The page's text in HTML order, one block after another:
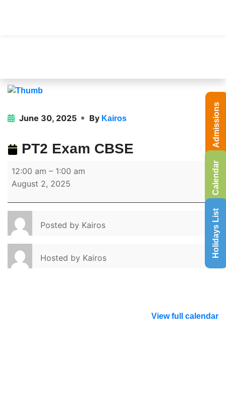
June 30, 2025 By Kairos
PT2 Exam CBSE
12:00 am – 1:00 am
August 2, 2025
Posted by Kairos
Hosted by Kairos
View full calendar
Calendar
Holidays List
Admissions